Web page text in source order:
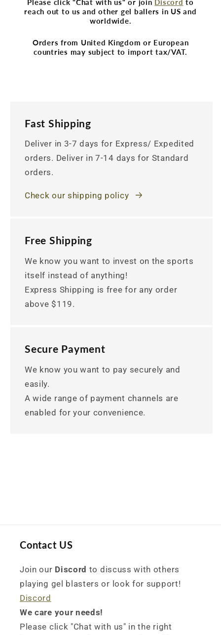
Please click "Chat with us" or join Discord to
reach out to us and other gel ballers in US and
worldwide.
Orders from United Kingdom or European
countries may subject to import tax/VAT.
Fast Shipping
Deliver in 3-7 days for Express/ Expedited
orders. Deliver in 7-14 days for Standard
orders.
Check our shipping policy
Free Shipping
We know you want to invest on the sports
itself instead of anything!
Express Shipping is free for any order
above $119.
Secure Payment
We know you want to pay securely and
easily.
A wide range of payment channels are
enabled for your convenience.
Contact US
Join our Discord to discuss with others
playing gel blasters or look for support!
Discord
We care your needs!
Please click "Chat with us" in the right